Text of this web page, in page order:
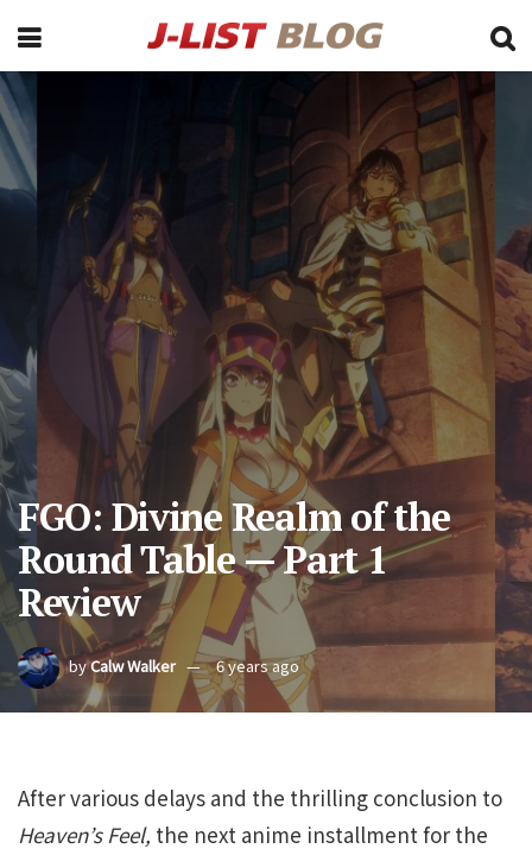
FGO: Divine Realm of the
Round Table — Part 1
Review
byCalw Walker 6 years ago
After various delays and the thrilling conclusion to
Heaven’s Feel, the next anime installment for the